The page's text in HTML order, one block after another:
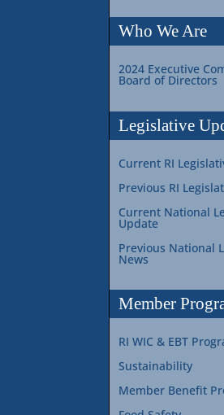
Who We Are
2024 Executive
Board of Directors
Legislative
Current RI
Previous RI
Current National
Update
Previous National
News
Member
RI WIC & EBT
Sustainability
Member Benefit